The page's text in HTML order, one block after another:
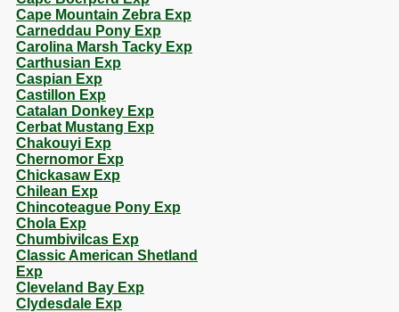
Cape Mountain Zebra Exp
Carneddau Pony Exp
Carolina Marsh Tacky Exp
Carthusian Exp
Caspian Exp
Castillon Exp
Catalan Donkey Exp
Cerbat Mustang Exp
Chakouyi Exp
Chernomor Exp
Chickasaw Exp
Chilean Exp
Chincoteague Pony Exp
Chola Exp
Chumbivilcas Exp
Classic American Shetland
Exp
Cleveland Bay Exp
Clydesdale Exp